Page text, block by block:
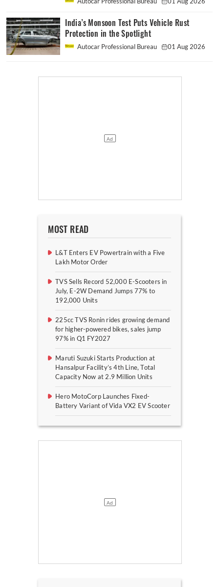
India’s Monsoon Test Puts Vehicle Rust
Protection in the Spotlight
Autocar Professional Bureau 01 Aug 2026
MOST READ
L&T Enters EV Powertrain with a Five
Lakh Motor Order
TVS Sells Record 52,000 E-Scooters in
July, E-2W Demand Jumps 77% to
192,000 Units
225cc TVS Ronin rides growing demand
for higher-powered bikes, sales jump
97% in Q1 FY2027
Maruti Suzuki Starts Production at
Hansalpur Facility’s 4th Line, Total
Capacity Now at 2.9 Million Units
Hero MotoCorp Launches Fixed-
Battery Variant of Vida VX2 EV Scooter